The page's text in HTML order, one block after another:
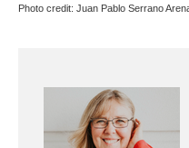
Photo credit: Juan Pablo Serrano